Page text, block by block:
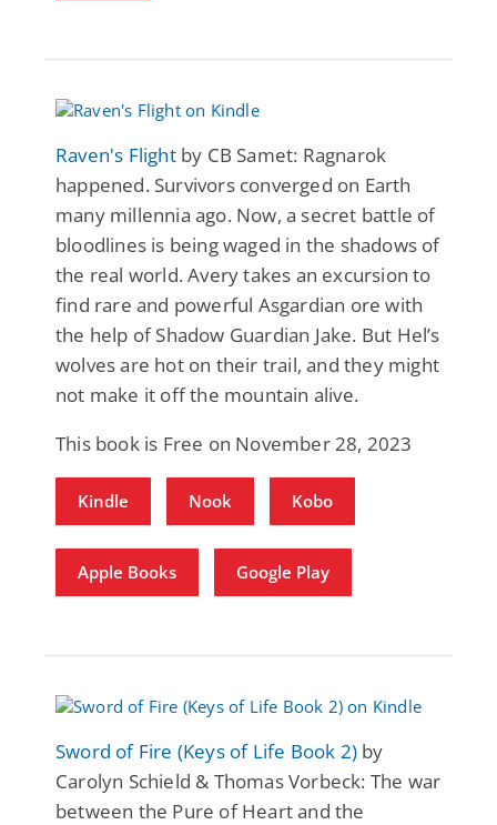
Raven's Flightby CB Samet: Ragnarok
happened. Survivors converged on Earth
many millennia ago. Now, a secret battle of
bloodlines is being waged in the shadows of
the real world. Avery takes an excursion to
find rare and powerful Asgardian ore with
the help of Shadow Guardian Jake. But Hel’s
wolves are hot on their trail, and they might
not make it off the mountain alive.
This book is Free on November 28, 2023
Kindle Nook Kobo
Apple Books Google Play
Sword of Fire (Keys of Life Book 2) by
Carolyn Schield & Thomas Vorbeck: The war
between the Pure of Heart and the